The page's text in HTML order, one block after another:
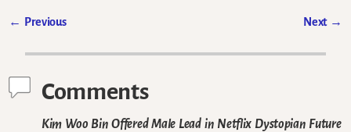
← Previous Next →
Comments
Kim Woo Bin Offered Male Lead in Netflix Dystopian Future